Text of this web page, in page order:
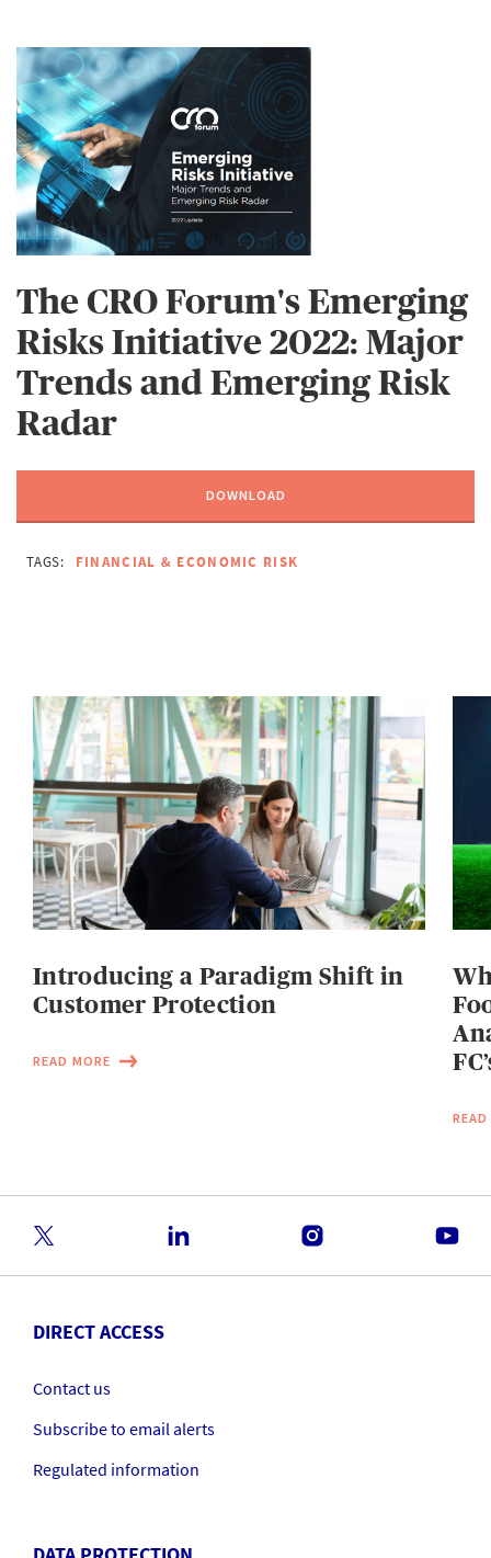
The CRO Forum's Emerging
Risks Initiative 2022: Major
Trends and Emerging Risk
Radar
DOWNLOAD
TAGS: FINANCIAL & ECONOMIC RISK
Introducing a Paradigm Shift in
Customer Protection
READ MORE
DIRECT ACCESS
Contact us
Subscribe to email alerts
Regulated information